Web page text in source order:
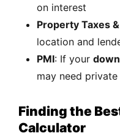
on interest
Property Taxes
location and
PMI: If your
may need private
Finding the
Calculator